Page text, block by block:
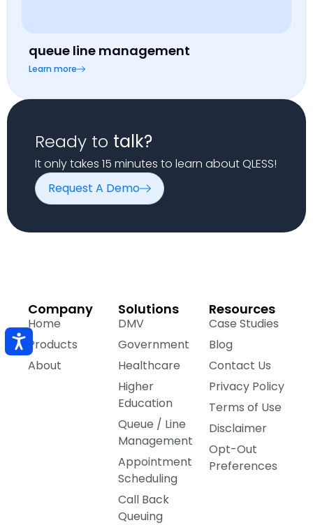
queue line management
Learn more
Ready to talk?
It only takes 15 minutes to learn about QLESS!
Request A Demo
Company
Home
Products
About
Solutions
DMV
Government
Healthcare
Higher
Education
Queue / Line
Management
Appointment
Scheduling
Call Back
Queuing
Resources
Case Studies
Blog
Contact Us
Privacy Policy
Terms of Use
Disclaimer
Opt-Out
Preferences